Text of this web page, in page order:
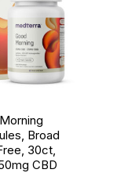
Broad
30ct,
CBD